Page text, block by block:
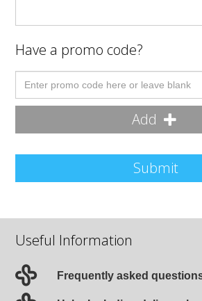
Have a promo code?
Add
Submit
Useful Information
Frequently asked